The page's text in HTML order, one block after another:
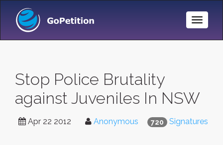
Toggle
Stop Police Brutality
against Juveniles In NSW
720 Signatures
Apr 22 2012 Anonymous